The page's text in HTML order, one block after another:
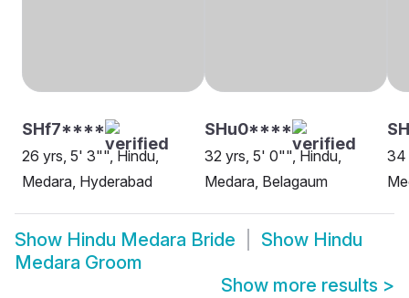
SHf7****
26 yrs, 5' 3"", Hindu,
Medara, Hyderabad
SHu0****
32 yrs, 5' 0"", Hindu,
Medara, Belagaum
34
Show Hindu Medara Bride Show Hindu
Medara Groom
Show more results >